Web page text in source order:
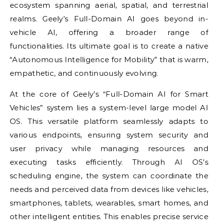
ecosystem spanning aerial, spatial, and terrestrial
realms. Geely’s Full-Domain AI goes beyond in-
vehicle AI, offering a broader range of
functionalities. Its ultimate goal is to create a native
“Autonomous Intelligence for Mobility” that is warm,
empathetic, and continuously evolving.
At the core of Geely’s “Full-Domain AI for Smart
Vehicles” system lies a system-level large model AI
OS. This versatile platform seamlessly adapts to
various endpoints, ensuring system security and
user privacy while managing resources and
executing tasks efficiently. Through AI OS’s
scheduling engine, the system can coordinate the
needs and perceived data from devices like vehicles,
smartphones, tablets, wearables, smart homes, and
other intelligent entities. This enables precise service